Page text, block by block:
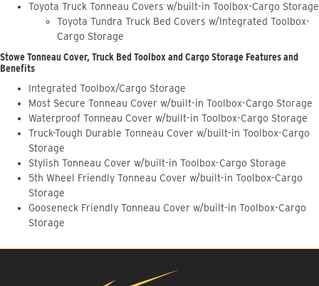
Toyota Truck Tonneau Covers w/built-in Toolbox-Cargo Storage
Toyota Tundra Truck Bed Covers w/Integrated Toolbox-
Cargo Storage
Stowe Tonneau Cover, Truck Bed Toolbox and Cargo Storage Features and
Benefits
Integrated Toolbox/Cargo Storage
Most Secure Tonneau Cover w/built-in Toolbox-Cargo Storage
Waterproof Tonneau Cover w/built-in Toolbox-Cargo Storage
Truck-Tough Durable Tonneau Cover w/built-in Toolbox-Cargo
Storage
Stylish Tonneau Cover w/built-in Toolbox-Cargo Storage
5th Wheel Friendly Tonneau Cover w/built-in Toolbox-Cargo
Storage
Gooseneck Friendly Tonneau Cover w/built-in Toolbox-Cargo
Storage